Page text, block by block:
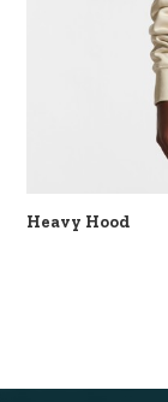
Heavy Hood